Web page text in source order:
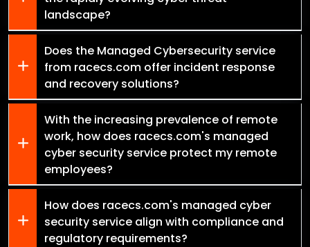
landscape?
Does the Managed Cybersecurity service
from racecs.com offer incident response
and recovery solutions?
With the increasing prevalence of remote
work, how does racecs.com's managed
cyber security service protect my remote
employees?
How does racecs.com's managed cyber
security service align with compliance and
regulatory requirements?